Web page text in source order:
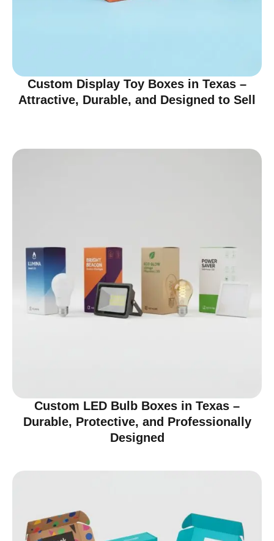
Custom Display Toy Boxes in Texas –
Attractive, Durable, and Designed to Sell
Custom LED Bulb Boxes in Texas –
Durable, Protective, and Professionally
Designed